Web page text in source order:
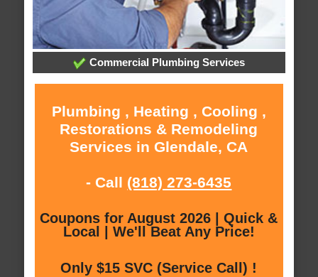
Commercial Plumbing Services
Plumbing , Heating , Cooling ,
Restorations & Remodeling
Services in Glendale, CA
- Call (818) 273-6435
Coupons for August 2026 | Quick &
Local | We'll Beat Any Price!
Only $15 SVC (Service Call) !